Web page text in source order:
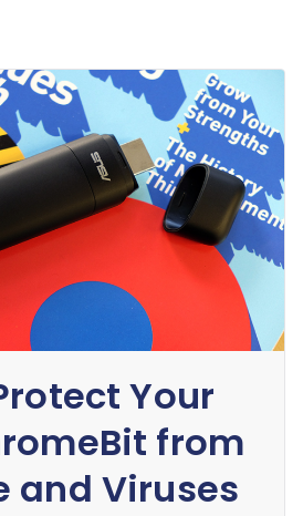
Your
from
and Viruses